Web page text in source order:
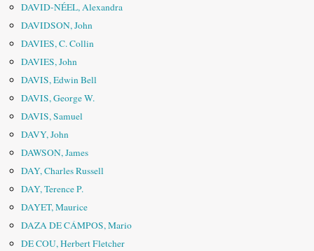
DAVID-NÉEL, Alexandra
DAVIDSON, John
DAVIES, C. Collin
DAVIES, John
DAVIS, Edwin Bell
DAVIS, George W.
DAVIS, Samuel
DAVY, John
DAWSON, James
DAY, Charles Russell
DAY, Terence P.
DAYET, Maurice
DAZA DE CÁMPOS, Mario
DE COU, Herbert Fletcher